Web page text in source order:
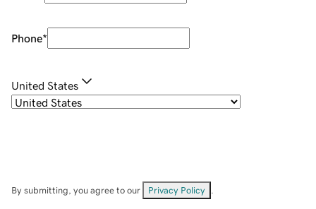
Phone*
United States
By submitting, you agree to our Privacy Policy